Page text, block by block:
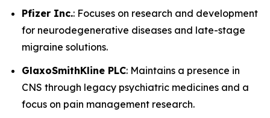
Pfizer Inc.: Focuses on research and development
for neurodegenerative diseases and late-stage
migraine solutions.
GlaxoSmithKline PLC: Maintains a presence in
CNS through legacy psychiatric medicines and a
focus on pain management research.